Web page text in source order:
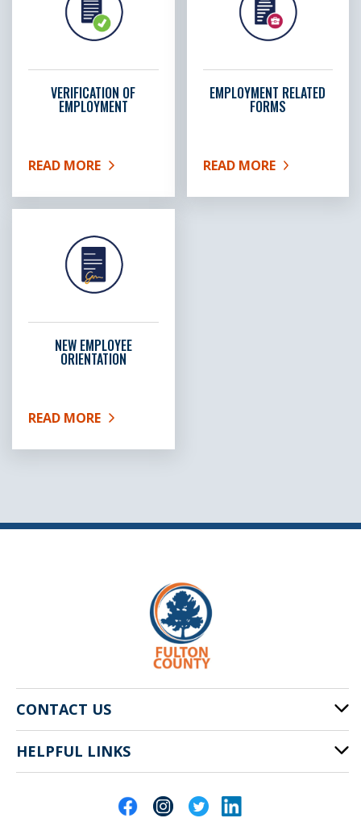
VERIFICATION OF
EMPLOYMENT
READ MORE
ABOUT VERIFICATION OF EMPLOYMENT
EMPLOYMENT RELATED
FORMS
READ MORE
ABOUT EMPLOYMENT
NEW EMPLOYEE
ORIENTATION
READ MORE
ABOUT NEW EMPLOYEE ORIENTATION
CONTACT US
141 Pryor St. SW
Atlanta, GA 30303
HELPFUL LINKS